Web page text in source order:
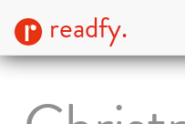
readfy.